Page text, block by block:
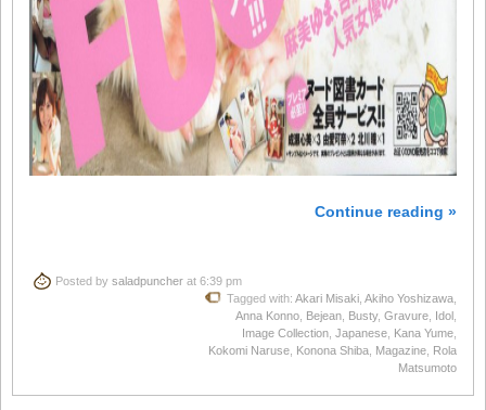
Continue reading »
Posted by saladpuncher at 6:39 pm
Tagged with: Akari Misaki Akiho Yoshizawa
Anna Konno Bejean Busty, Gravure Idol
Image Collection Japanese Kana Yume
Kokomi Naruse Konona Shiba Magazine Rola
Matsumoto